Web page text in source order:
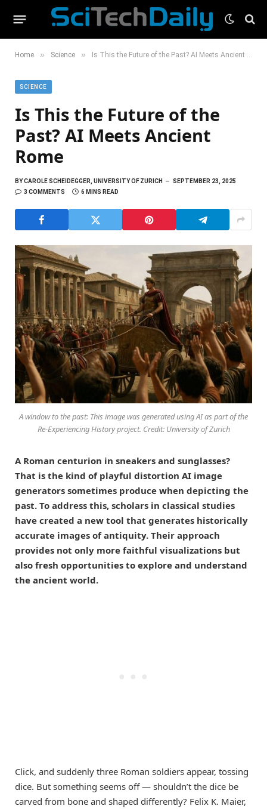
Home » Science » Is This the Future of the Past? AI Meets Ancient Rome
SCIENCE
Is This the Future of the
Past? AI Meets Ancient
Rome
BYCAROLE SCHEIDEGGER, UNIVERSITY OF ZURICH
SEPTEMBER 23, 2025
3 COMMENTS
6 MINS READ
A window to the past: This image was generated using AI as part of the
Re-Experiencing History project. Credit: University of Zurich
A Roman centurion in sneakers and sunglasses?
That is the kind of playful distortion AI image
generators sometimes produce when depicting the
past. To address this, scholars in classical studies
have created a new tool that generates historically
accurate images of antiquity. Their approach
provides not only more faithful visualizations but
also fresh opportunities to explore and understand
the ancient world.
Click, and suddenly three Roman soldiers appear, tossing
dice. But something seems off — shouldn’t the dice be
carved from bone and shaped differently? Felix K. Maier,